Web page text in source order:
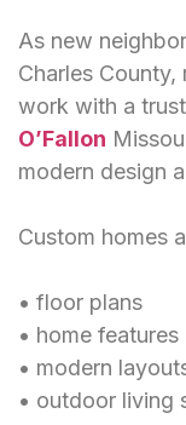
As new
Charles
work with a
O’Fallon
modern design
Custom homes
• floor plans
• home features
• modern
• outdoor living